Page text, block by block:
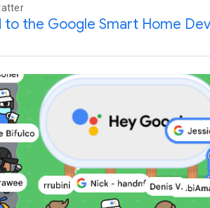
to the Google Smart Home